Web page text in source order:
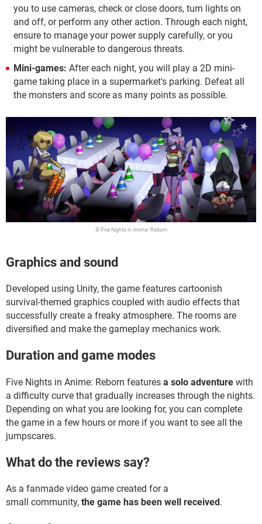
you to use cameras, check or close doors, turn lights on
and off, or perform any other action. Through each night,
ensure to manage your power supply carefully, or you
might be vulnerable to dangerous threats.
Mini-games: After each night, you will play a 2D mini-
game taking place in a supermarket's parking. Defeat all
the monsters and score as many points as possible.
© Five Nights in Anime: Reborn
Graphics and sound
Developed using Unity, the game features cartoonish
survival-themed graphics coupled with audio effects that
successfully create a freaky atmosphere. The rooms are
diversified and make the gameplay mechanics work.
Duration and game modes
Five Nights in Anime: Reborn features a solo adventure with
a difficulty curve that gradually increases through the nights.
Depending on what you are looking for, you can complete
the game in a few hours or more if you want to see all the
jumpscares.
What do the reviews say?
As a fanmade video game created for a
small community, the game has been well received.